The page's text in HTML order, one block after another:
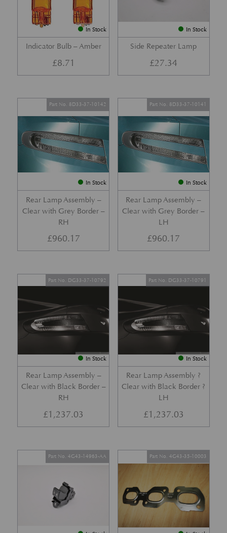
In Stock
Indicator Bulb – Amber
£8.71
In Stock
Side Repeater Lamp
£27.34
In Stock
Rear Lamp Assembly –
Clear with Grey Border –
RH
Part No. 8D33-37-10142
£960.17
In Stock
Rear Lamp Assembly –
Clear with Grey Border –
LH
Part No. 8D33-37-10141
£960.17
In Stock
Rear Lamp Assembly –
Clear with Black Border –
RH
Part No. DG33-37-10792
£1,237.03
In Stock
Rear Lamp Assembly ?
Clear with Black Border ?
LH
Part No. DG33-37-10791
£1,237.03
Part No. 4G43-14963-AA Part No. 4G43-35-10003